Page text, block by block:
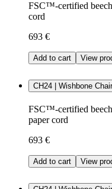
FSC™-certified
cord
693 €
Add to cart View
CH24 | Wishbone Chair
FSC™-certified
paper cord
693 €
Add to cart View